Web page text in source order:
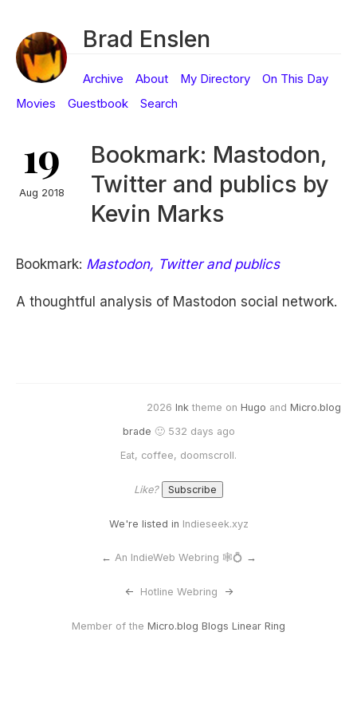
Brad Enslen
Archive About My Directory
On This Day
Movies
Guestbook Search
19
Aug 2018
Bookmark: Mastodon,
Twitter and publics by
Kevin Marks
Bookmark: Mastodon, Twitter and publics
A thoughtful analysis of Mastodon social network.
2026 Ink theme on Hugo and Micro.blog
brade 🙂 532 days ago
Eat, coffee, doomscroll.
Like?
We're listed in Indieseek.xyz
← An IndieWeb Webring 🕸💍 →
<- Hotline Webring ->
Member of the Micro.blog Blogs Linear Ring